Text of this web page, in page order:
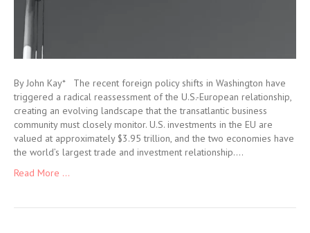
By John Kay* The recent foreign policy shifts in Washington have
triggered a radical reassessment of the U.S.-European relationship,
creating an evolving landscape that the transatlantic business
community must closely monitor. U.S. investments in the EU are
valued at approximately $3.95 trillion, and the two economies have
the world’s largest trade and investment relationship.…
Read More ...